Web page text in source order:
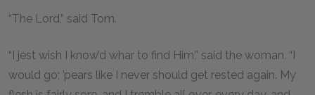
“The Lord,” said Tom.
“I jest wish I know’d whar to find Him,” said the woman. “I
would go; ’pears like I never should get rested again. My